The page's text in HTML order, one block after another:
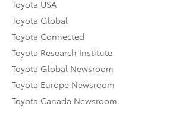
Toyota USA
Toyota Global
Toyota Connected
Toyota Research Institute
Toyota Global Newsroom
Toyota Europe Newsroom
Toyota Canada Newsroom